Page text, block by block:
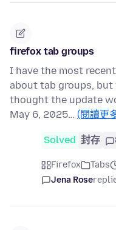
firefox tab groups
I have the most
about tab groups,
thought the update
May 6, 2025… (閱讀更
Solved 封存
Firefox Tabs
Jena Rose